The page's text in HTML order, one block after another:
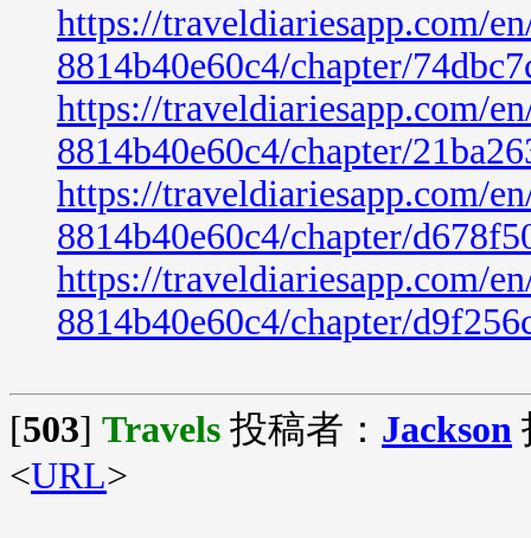
https://traveldiariesapp.com/
8814b40e60c4/chapter/
https://traveldiariesapp.com/
8814b40e60c4/chapter/
https://traveldiariesapp.com/
8814b40e60c4/chapter/
https://traveldiariesapp.com/
8814b40e60c4/chapter/
[503] Travels 投稿者： Jackson
<URL>